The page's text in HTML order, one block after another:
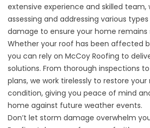
extensive experience and skilled team,
assessing and addressing various
damage to ensure your home remains
Whether your roof has been affected
you can rely on McCoy Roofing to
solutions. From thorough inspections
plans, we work tirelessly to restore
condition, giving you peace of mind
home against future weather events.
Don’t let storm damage overwhelm